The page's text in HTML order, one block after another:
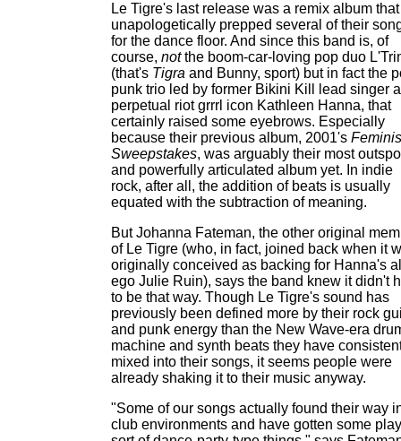
Le Tigre's last release was a remix album that
unapologetically prepped several of their
for the dance floor. And since this band is, of
course, notthe boom-car-loving pop duo
(that's Tigra and Bunny, sport) but in fact the
punk trio led by former Bikini Kill lead singer
perpetual riot grrrl icon Kathleen Hanna, that
certainly raised some eyebrows. Especially
because their previous album, 2001's
Sweepstakes, was arguably their most
and powerfully articulated album yet. In indie
rock, after all, the addition of beats is usually
equated with the subtraction of meaning.
But Johanna Fateman, the other original
of Le Tigre (who, in fact, joined back when it
originally conceived as backing for Hanna's
ego Julie Ruin), says the band knew it didn't
to be that way. Though Le Tigre's sound has
previously been defined more by their rock
and punk energy than the New Wave-era
machine and synth beats they have
mixed into their songs, it seems people were
already shaking it to their music anyway.
"Some of our songs actually found their way
club environments and have gotten some